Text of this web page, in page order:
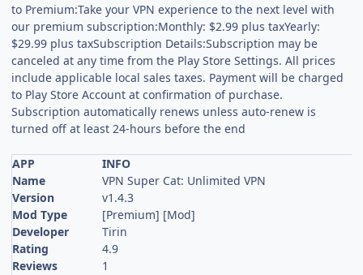
to Premium:Take your VPN experience to the next level with
our premium subscription:Monthly: $2.99 plus taxYearly:
$29.99 plus taxSubscription Details:Subscription may be
canceled at any time from the Play Store Settings. All prices
include applicable local sales taxes. Payment will be charged
to Play Store Account at confirmation of purchase.
Subscription automatically renews unless auto-renew is
turned off at least 24-hours before the end
APP
INFO
Name
VPN Super Cat: Unlimited VPN
Version
v1.4.3
Mod Type
[Premium] [Mod]
Developer
Tirin
Rating
4.9
Reviews
1